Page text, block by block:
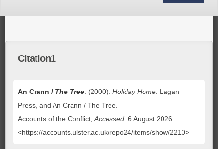
Citation1
An Crann / The Tree . (2000).Holiday Home . Lagan
Press, and An Crann / The Tree.
Accounts of the Conflict;Accessed: 6 August 2026
<https://accounts.ulster.ac.uk/repo24/items/show/2210>